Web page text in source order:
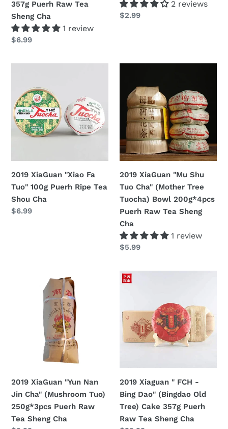
-
20's
Commemoration)
Cake
Tea
Sheng
Cha
357g Puerh Raw Tea
Sheng Cha
1 review
定
$6.99
Puerh
Ripe
2 reviews
定
$2.99
"Xiao
Fa
Tuo"
100g
Shou
Cha
2019 XiaGuan "Xiao Fa
Tuo" 100g Puerh Ripe Tea
Shou Cha
定
$6.99
"Mu
Shu
Tuo
Cha"
(Mother
Tree
Bowl
200g*4pcs
Puerh
Raw
Tea
Sheng
Cha
2019 XiaGuan "Mu Shu
Tuo Cha" (Mother Tree
Tuocha) Bowl 200g*4pcs
Puerh Raw Tea Sheng
Cha
1 review
定
$5.99
(Mushroom
Puerh
Raw
Tea
Sheng
2019 XiaGuan "Yun Nan
Jin Cha" (Mushroom Tuo)
250g*3pcs Puerh Raw
Tea Sheng Cha
2019
FCH
-
Bing
Tree)
Cake
357g
Puerh
2019 Xiaguan " FCH -
Bing Dao" (Bingdao Old
Tree) Cake 357g Puerh
Raw Tea Sheng Cha